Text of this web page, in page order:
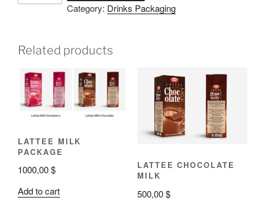
Category: Drinks Packaging
Related products
LATTEE MILK
PACKAGE
1000,00$
Add to cart
LATTEE CHOCOLATE
MILK
500,00$